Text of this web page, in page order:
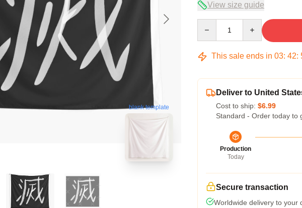
blank template
View size guide
This sale ends in 03: 42:
Deliver to United
Cost to ship: $6.99
Standard - Order today to
Production
Today
Secure transaction
Worldwide delivery to your